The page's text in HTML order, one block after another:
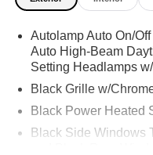
Autolamp Auto On/
Auto High-Beam
Setting Headlamps
Black Grille w/
Black Power Heated
Black Side Windows